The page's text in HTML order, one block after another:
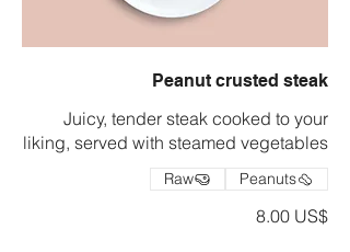
Peanut crusted steak
Juicy, tender steak cooked to your
liking, served with steamed vegetables
‏8.00 US$
Peanuts
Raw